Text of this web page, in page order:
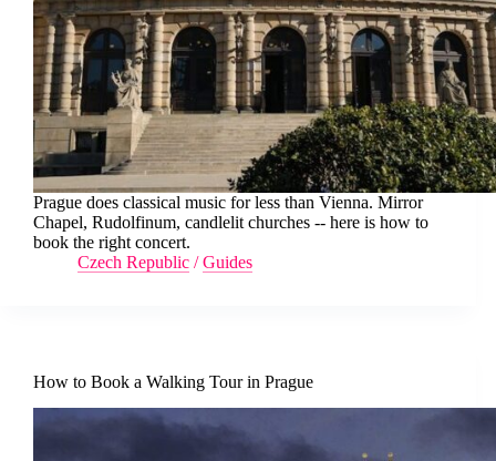
Prague does classical music for less than Vienna. Mirror
Chapel, Rudolfinum, candlelit churches -- here is how to
book the right concert.
Czech Republic /Guides
How to Book a Walking Tour in Prague